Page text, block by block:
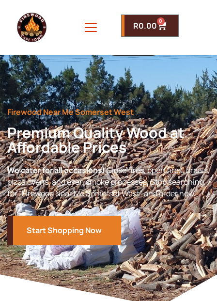
R0.00 0
Firewood Near Me Somerset West
Premium Quality Wood at
Affordable Prices
We cater for all occasions!Close fires, open fires, braais,
pizza ovens, and even smoke processes. Stop searching
for “Firewood Near Me Somerset West” and order now.
Start Shopping Now